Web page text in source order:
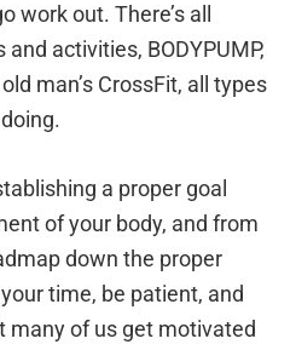
work out. There’s all
activities, BODYPUMP,
man’s CrossFit, all types
a proper goal
of your body, and from
down the proper
time, be patient, and
many of us get motivated